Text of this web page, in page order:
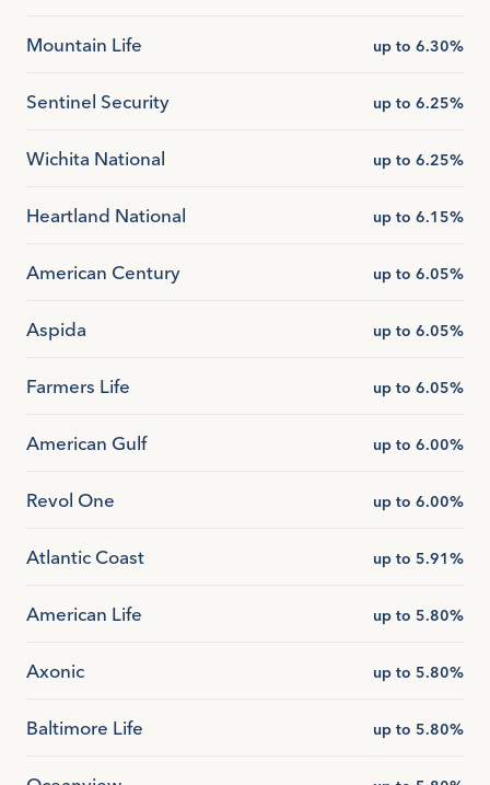
Mountain Life
up to 6.30%
Sentinel Security up to 6.25%
Wichita National up to 6.25%
Heartland National up to 6.15%
American Century up to 6.05%
Aspida up to 6.05%
Farmers Life up to 6.05%
American Gulf up to 6.00%
Revol One up to 6.00%
Atlantic Coast up to 5.91%
American Life up to 5.80%
Axonic up to 5.80%
Baltimore Life up to 5.80%